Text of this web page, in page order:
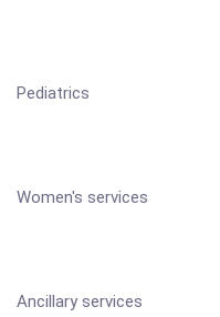
Pediatrics
Women's services
Ancillary services